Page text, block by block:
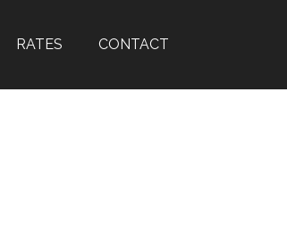
RATES CONTACT